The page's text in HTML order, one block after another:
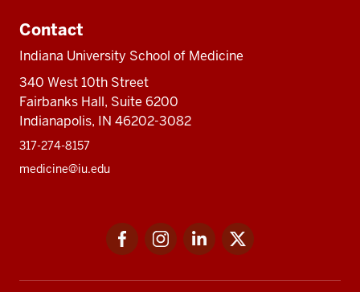
Contact
Indiana University School of Medicine
340 West 10th Street
Fairbanks Hall, Suite 6200
Indianapolis, IN 46202-3082
317-274-8157
medicine@iu.edu
FacebookInstagramLinkedIn